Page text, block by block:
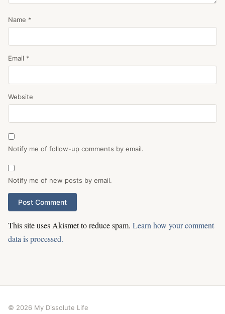
Name *
Email *
Website
Notify me of follow-up comments by email.
Notify me of new posts by email.
This site uses Akismet to reduce spam. Learn how your comment
data is processed.
© 2026 My Dissolute Life